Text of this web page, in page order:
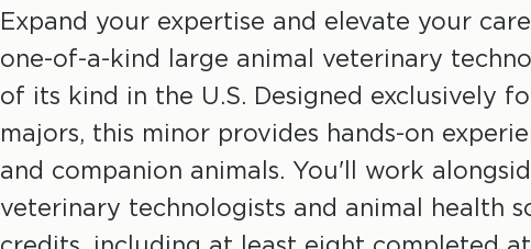
r
e
a
d
Expand your expertise and elevate your
one-of-a-kind large animal veterinary
of its kind in the U.S. Designed exclusively
majors, this minor provides hands-on
and companion animals. You'll work
veterinary technologists and animal health